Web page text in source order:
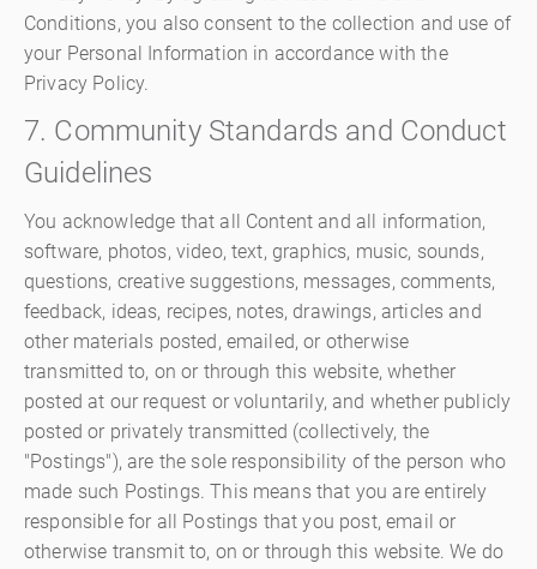
Conditions, you also consent to the collection and use of
your Personal Information in accordance with the
Privacy Policy.
7. Community Standards and Conduct
Guidelines
You acknowledge that all Content and all information,
software, photos, video, text, graphics, music, sounds,
questions, creative suggestions, messages, comments,
feedback, ideas, recipes, notes, drawings, articles and
other materials posted, emailed, or otherwise
transmitted to, on or through this website, whether
posted at our request or voluntarily, and whether publicly
posted or privately transmitted (collectively, the
"Postings"), are the sole responsibility of the person who
made such Postings. This means that you are entirely
responsible for all Postings that you post, email or
otherwise transmit to, on or through this website. We do